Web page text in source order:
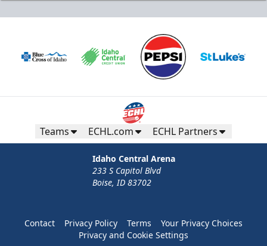
Teams ECHL.com ECHL Partners
Idaho Central Arena
233 S Capitol Blvd
Boise, ID 83702
Contact Privacy Policy Terms
Your Privacy Choices
Privacy and Cookie Settings